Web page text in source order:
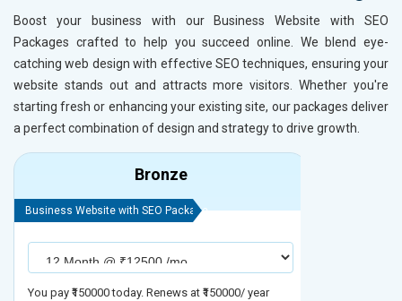
Boost your business with our Business Website with SEO
Packages crafted to help you succeed online. We blend eye-
catching web design with effective SEO techniques, ensuring your
website stands out and attracts more visitors. Whether you're
starting fresh or enhancing your existing site, our packages deliver
a perfect combination of design and strategy to drive growth.
Bronze
Business Website with SEO Package
You pay ₹150000 today. Renews at ₹150000/ year